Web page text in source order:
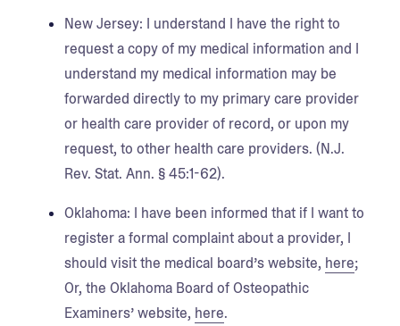
New Jersey: I understand I have the right to
request a copy of my medical information and I
understand my medical information may be
forwarded directly to my primary care provider
or health care provider of record, or upon my
request, to other health care providers. (N.J.
Rev. Stat. Ann. § 45:1-62).
Oklahoma: I have been informed that if I want to
register a formal complaint about a provider, I
should visit the medical board’s website, here;
Or, the Oklahoma Board of Osteopathic
Examiners’ website, here.